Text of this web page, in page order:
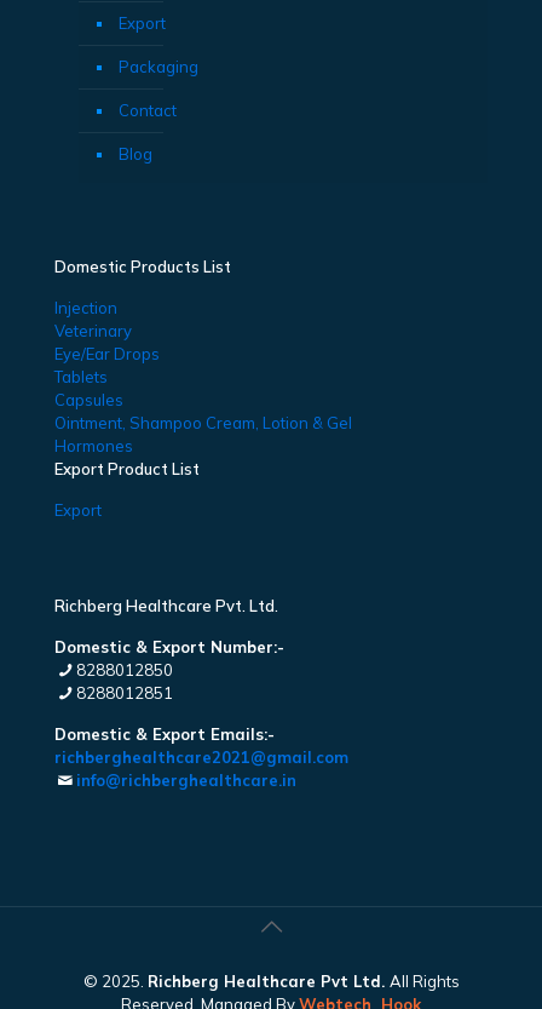
Export
Packaging
Contact
Blog
Domestic Products List
Injection
Veterinary
Eye/Ear Drops
Tablets
Capsules
Ointment, Shampoo Cream, Lotion & Gel
Hormones
Export Product List
Export
Richberg Healthcare Pvt. Ltd.
Domestic & Export Number:-
8288012850
8288012851
Domestic & Export Emails:-
richberghealthcare2021@gmail.com
info@richberghealthcare.in
© 2025. Richberg Healthcare Pvt Ltd. All Rights
Reserved. Managed ByWebtech Hook